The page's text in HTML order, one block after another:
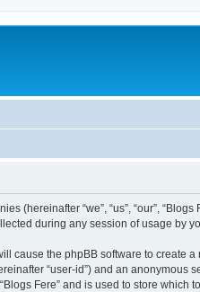
“we”, “us”, “our”, “Blogs
during any session of usage by
cause the phpBB software to
“user-id”) and an
Fere” and is used to store which